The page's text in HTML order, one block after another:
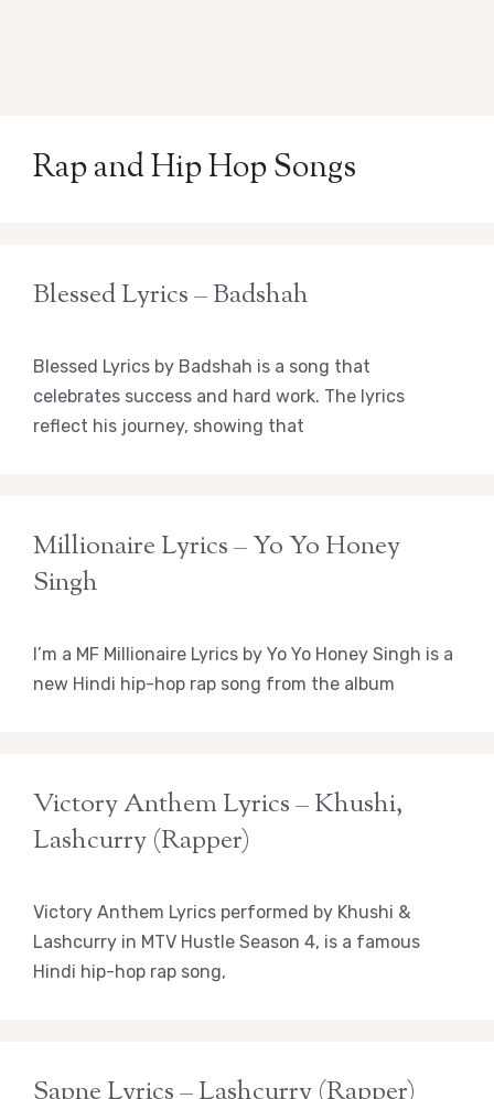
Rap and Hip Hop Songs
Blessed Lyrics – Badshah
Blessed Lyrics by Badshah is a song that
celebrates success and hard work. The lyrics
reflect his journey, showing that
Millionaire Lyrics – Yo Yo Honey
Singh
I’m a MF Millionaire Lyrics by Yo Yo Honey Singh is a
new Hindi hip-hop rap song from the album
Victory Anthem Lyrics – Khushi,
Lashcurry (Rapper)
Victory Anthem Lyrics performed by Khushi &
Lashcurry in MTV Hustle Season 4, is a famous
Hindi hip-hop rap song,